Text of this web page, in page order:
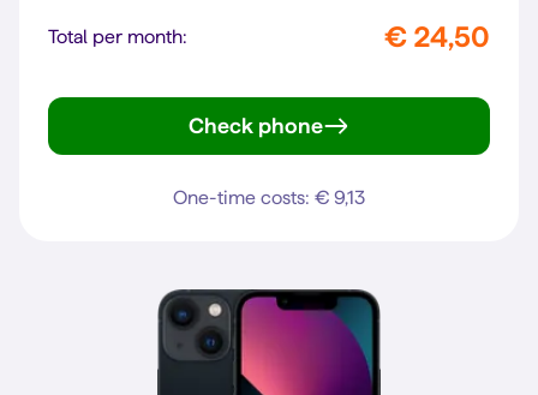
Total per month: € 24,50
Check phone
One-time costs: € 9,13